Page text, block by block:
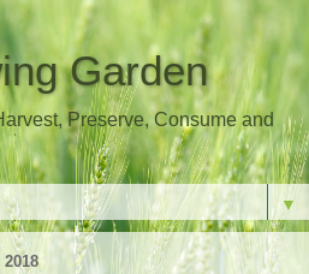
Garden
Preserve, Consume and
▼
2018